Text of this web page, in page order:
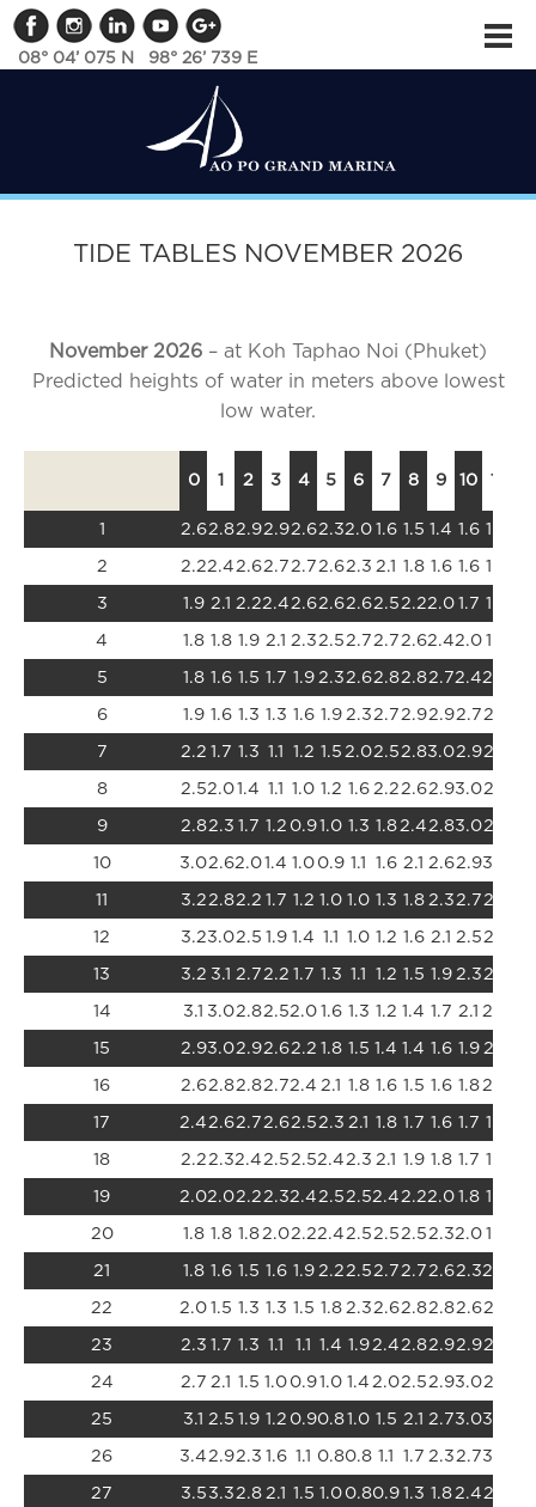
08° 04’ 075 N 98° 26’ 739 E
TIDE TABLES NOVEMBER 2026
November 2026 – at Koh Taphao Noi (Phuket)
Predicted heights of water in meters above lowest
low water.
0 1 2 3 4 5 6 7 8 9 10 11
1 2.62.82.92.92.62.32.0 1.6 1.5 1.4 1.6 1.8
2 2.22.4 2.62.7 2.7 2.62.3 2.1 1.8 1.6 1.6 1.6
3 1.9 2.1 2.22.4 2.62.62.62.5 2.22.0 1.7 1.6
4 1.8 1.8 1.9 2.1 2.3 2.5 2.7 2.7 2.62.42.0 1.7
5 1.8 1.6 1.5 1.7 1.9 2.3 2.62.82.82.72.42.0
6 1.9 1.6 1.3 1.3 1.6 1.9 2.3 2.7 2.92.92.7 2.3
7 2.2 1.7 1.3 1.1 1.2 1.5 2.02.5 2.83.02.92.6
8 2.52.01.4 1.1 1.0 1.2 1.6 2.2 2.62.93.02.8
9 2.82.3 1.7 1.2 0.91.0 1.3 1.8 2.4 2.83.02.9
10 3.02.62.01.4 1.0 0.9 1.1 1.6 2.1 2.62.93.0
11 3.2 2.82.2 1.7 1.2 1.0 1.0 1.3 1.8 2.3 2.7 2.9
12 3.23.02.5 1.9 1.4 1.1 1.0 1.2 1.6 2.1 2.5 2.8
13 3.2 3.1 2.7 2.2 1.7 1.3 1.1 1.2 1.5 1.9 2.3 2.6
14 3.1 3.02.82.52.0 1.6 1.3 1.2 1.4 1.7 2.1 2.4
15 2.93.02.92.62.2 1.8 1.5 1.4 1.4 1.6 1.9 2.2
16 2.62.82.82.72.4 2.1 1.8 1.6 1.5 1.6 1.8 2.0
17 2.4 2.62.7 2.62.5 2.3 2.1 1.8 1.7 1.6 1.7 1.8
18 2.2 2.32.4 2.5 2.52.4 2.3 2.1 1.9 1.8 1.7 1.7
19 2.02.02.2 2.32.4 2.5 2.52.4 2.22.0 1.8 1.7
20 1.8 1.8 1.8 2.02.22.4 2.5 2.5 2.5 2.32.0 1.7
21 1.8 1.6 1.5 1.6 1.9 2.2 2.5 2.7 2.7 2.62.32.0
22 2.0 1.5 1.3 1.3 1.5 1.8 2.3 2.62.82.82.62.3
23 2.3 1.7 1.3 1.1 1.1 1.4 1.9 2.4 2.82.92.92.6
24 2.7 2.1 1.5 1.0 0.91.0 1.4 2.02.5 2.93.02.9
25 3.1 2.5 1.9 1.2 0.90.81.0 1.5 2.1 2.73.03.0
26 3.4 2.92.3 1.6 1.1 0.80.8 1.1 1.7 2.3 2.73.0
27 3.5 3.3 2.8 2.1 1.5 1.0 0.80.9 1.3 1.8 2.4 2.8